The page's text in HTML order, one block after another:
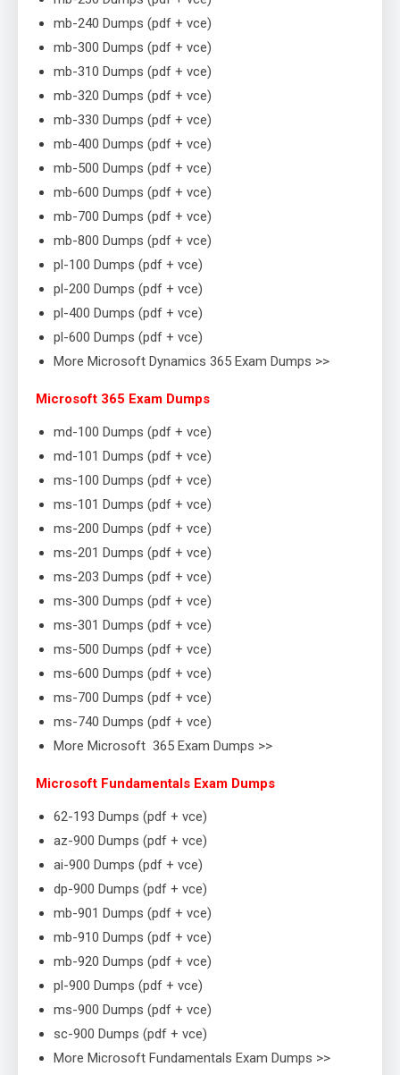
mb-240 Dumps (pdf + vce)
mb-300 Dumps (pdf + vce)
mb-310 Dumps (pdf + vce)
mb-320 Dumps (pdf + vce)
mb-330 Dumps (pdf + vce)
mb-400 Dumps (pdf + vce)
mb-500 Dumps (pdf + vce)
mb-600 Dumps (pdf + vce)
mb-700 Dumps (pdf + vce)
mb-800 Dumps (pdf + vce)
pl-100 Dumps (pdf + vce)
pl-200 Dumps (pdf + vce)
pl-400 Dumps (pdf + vce)
pl-600 Dumps (pdf + vce)
More Microsoft Dynamics 365 Exam Dumps >>
Microsoft 365 Exam Dumps
md-100 Dumps (pdf + vce)
md-101 Dumps (pdf + vce)
ms-100 Dumps (pdf + vce)
ms-101 Dumps (pdf + vce)
ms-200 Dumps (pdf + vce)
ms-201 Dumps (pdf + vce)
ms-203 Dumps (pdf + vce)
ms-300 Dumps (pdf + vce)
ms-301 Dumps (pdf + vce)
ms-500 Dumps (pdf + vce)
ms-600 Dumps (pdf + vce)
ms-700 Dumps (pdf + vce)
ms-740 Dumps (pdf + vce)
More Microsoft 365 Exam Dumps >>
Microsoft Fundamentals Exam Dumps
62-193 Dumps (pdf + vce)
az-900 Dumps (pdf + vce)
ai-900 Dumps (pdf + vce)
dp-900 Dumps (pdf + vce)
mb-901 Dumps (pdf + vce)
mb-910 Dumps (pdf + vce)
mb-920 Dumps (pdf + vce)
pl-900 Dumps (pdf + vce)
ms-900 Dumps (pdf + vce)
sc-900 Dumps (pdf + vce)
More Microsoft Fundamentals Exam Dumps >>